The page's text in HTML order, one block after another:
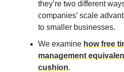
they’re two different
companies’ scale
to smaller businesses.
We examine how free
management
cushion.